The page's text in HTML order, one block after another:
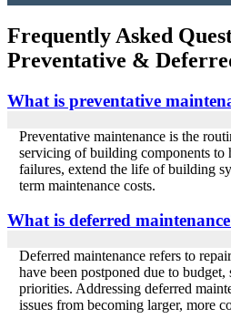
Frequently Asked
Preventative &
What is preventative
Preventative maintenance is the
servicing of building components to
failures, extend the life of building
term maintenance costs.
What is deferred
Deferred maintenance refers to
have been postponed due to
priorities. Addressing deferred
issues from becoming larger, more